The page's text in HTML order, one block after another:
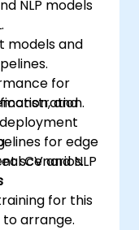
NLP models
models and
for
and
for edge
scenarios.
CV and NLP
for this
arrange.